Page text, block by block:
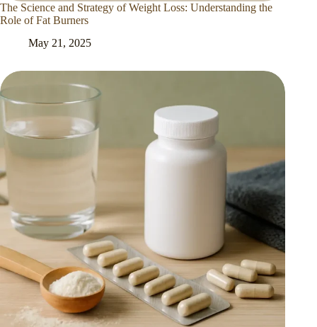
The Science and Strategy of Weight Loss: Understanding the
Role of Fat Burners
May 21, 2025